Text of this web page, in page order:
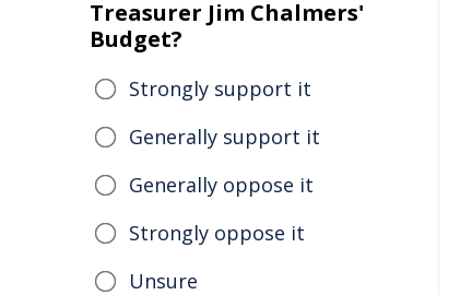
Treasurer Jim Chalmers'
Budget?
Strongly support it
Generally support it
Generally oppose it
Strongly oppose it
Unsure